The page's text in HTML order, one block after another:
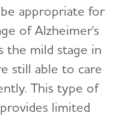
appropriate for
of Alzheimer's
the mild stage in
still able to care
This type of
limited